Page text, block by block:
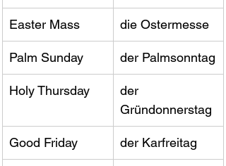
Easter Mass die Ostermesse
Palm Sunday der Palmsonntag
Holy Thursday
der
Gründonnerstag
Good Friday der Karfreitag